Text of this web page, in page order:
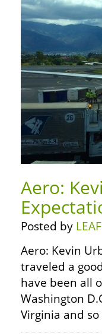
Aero:
Posted by
Aero: Kevin
traveled a
have been all
Washington
Virginia and